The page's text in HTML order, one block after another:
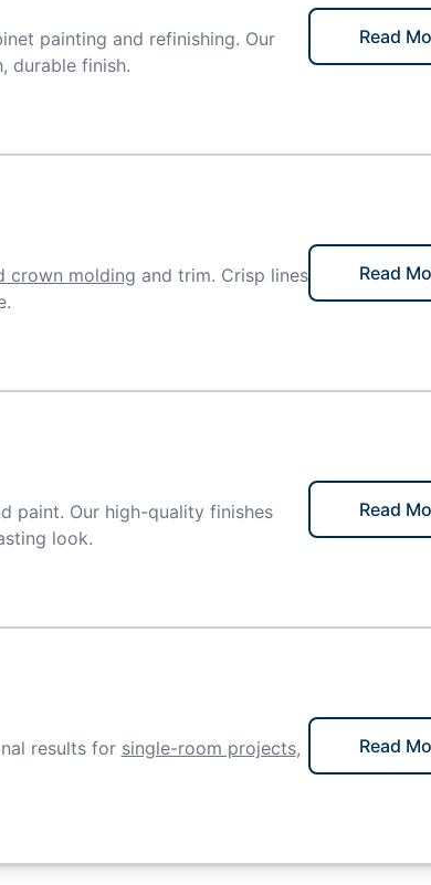
painting and refinishing. Our
durable finish.
Read
crown molding and trim. Crisp lines
Read
paint. Our high-quality finishes
look.
Read
results for single-room projects,
Read